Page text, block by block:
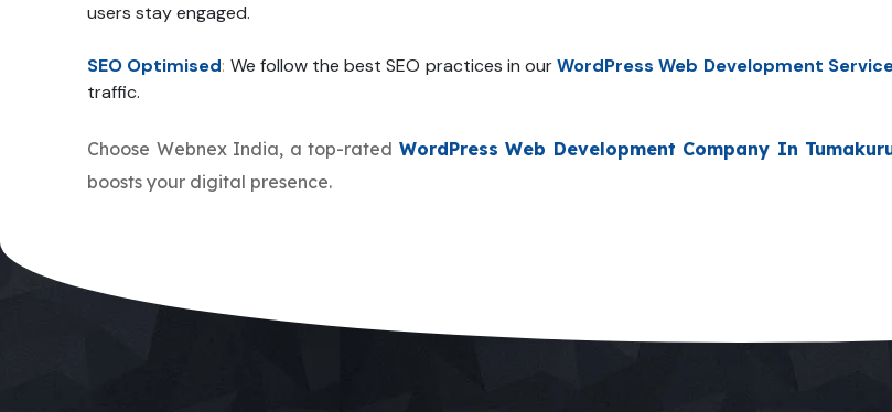
users stay engaged.
SEO Optimised: We follow the best SEO practices in ourWordPress Web Development
traffic.
Choose Webnex India, a top-rated WordPress Web Development Company In
boosts your digital presence.